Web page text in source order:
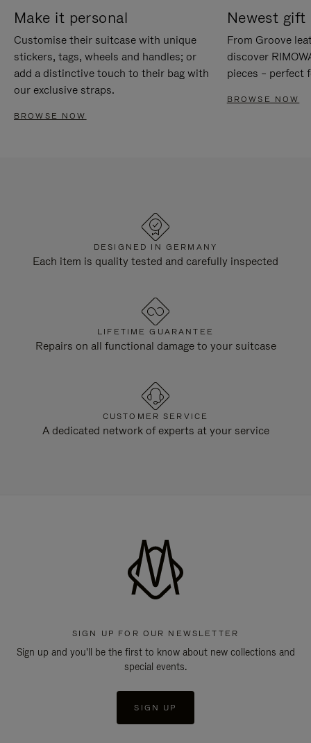
Make it personal
Customise their suitcase with unique
stickers, tags, wheels and handles; or
add a distinctive touch to their bag with
our exclusive straps.
BROWSE NOW
Newest gift
From Groove
discover
pieces – perfect
BROWSE NOW
DESIGNED IN GERMANY
Each item is quality tested and carefully inspected
LIFETIME GUARANTEE
Repairs on all functional damage to your suitcase
CUSTOMER SERVICE
A dedicated network of experts at your service
SIGN UP FOR OUR NEWSLETTER
Sign up and you'll be the first to know about new collections and
special events.
SIGN UP